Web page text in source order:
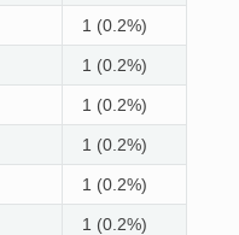
1 (0.2%)
1 (0.2%)
1 (0.2%)
1 (0.2%)
1 (0.2%)
1 (0.2%)